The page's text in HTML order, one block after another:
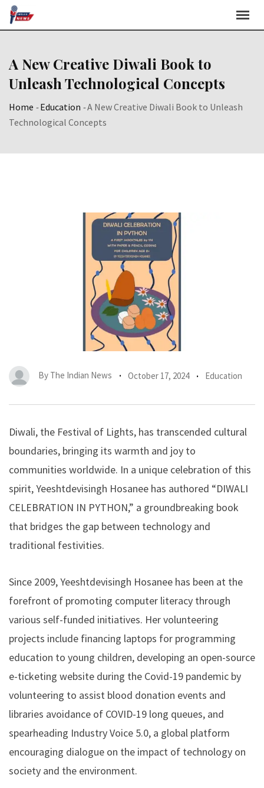
Skip
A New Creative Diwali Book to
Unleash Technological Concepts
Home -Education -A New Creative Diwali Book to Unleash
Technological Concepts
By The Indian News October 17, 2024 Education
Diwali, the Festival of Lights, has transcended cultural
boundaries, bringing its warmth and joy to
communities worldwide. In a unique celebration of this
spirit, Yeeshtdevisingh Hosanee has authored “DIWALI
CELEBRATION IN PYTHON,” a groundbreaking book
that bridges the gap between technology and
traditional festivities.
Since 2009, Yeeshtdevisingh Hosanee has been at the
forefront of promoting computer literacy through
various self-funded initiatives. Her volunteering
projects include financing laptops for programming
education to young children, developing an open-source
e-ticketing website during the Covid-19 pandemic by
volunteering to assist blood donation events and
libraries avoidance of COVID-19 long queues, and
spearheading Industry Voice 5.0, a global platform
encouraging dialogue on the impact of technology on
society and the environment.